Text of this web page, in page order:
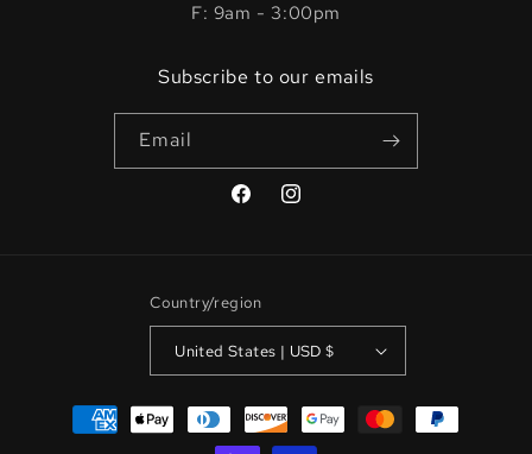
F: 9am - 3:00pm
Subscribe to our emails
Email
FacebookInstagram
Country/region
United States | USD $
Payment
methods